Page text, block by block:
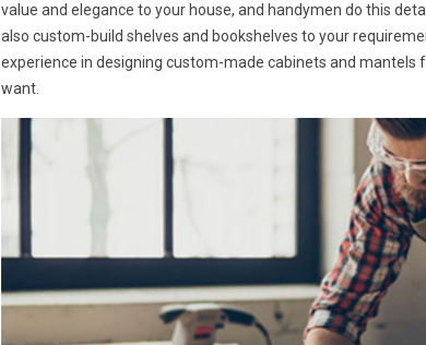
value and elegance to your house, and handymen do this
also custom-build shelves and bookshelves to your
experience in designing custom-made cabinets and mantels
want.